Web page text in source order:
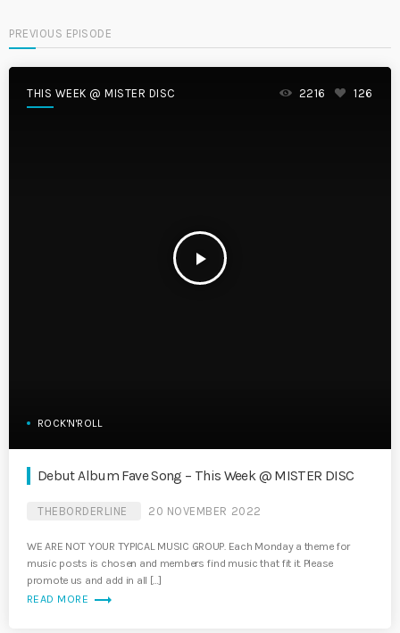
PREVIOUS EPISODE
THIS WEEK @ MISTER DISC
play_arrow
2216 126
ROCK'N'ROLL
Debut Album Fave Song – This Week @ MISTER DISC
THEBORDERLINE 20 NOVEMBER 2022
WE ARE NOT YOUR TYPICAL MUSIC GROUP. Each Monday a theme for
music posts is chosen and members find music that fit it. Please
promote us and add in all […]
READ MORE trending_flat